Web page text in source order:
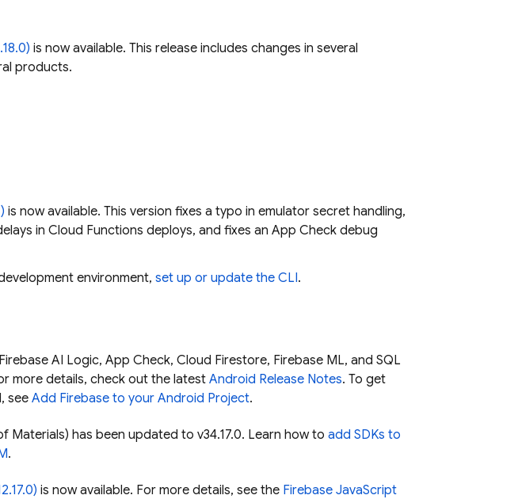
is now available. This release includes changes in several
products.
is now available. This version fixes a typo in emulator secret handling,
in Cloud Functions deploys, and fixes an App Check debug
environment, set up or update the CLI.
Firebase AI Logic, App Check, Cloud Firestore, Firebase ML, and SQL
more details, check out the latest Android Release Notes. To get
see Add Firebase to your Android Project.
Materials) has been updated to v34.17.0. Learn how to add SDKs to
.
is now available. For more details, see the Firebase JavaScript